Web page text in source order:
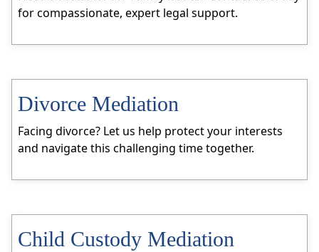
for compassionate, expert legal support.
Divorce Mediation
Facing divorce? Let us help protect your interests
and navigate this challenging time together.
Child Custody Mediation